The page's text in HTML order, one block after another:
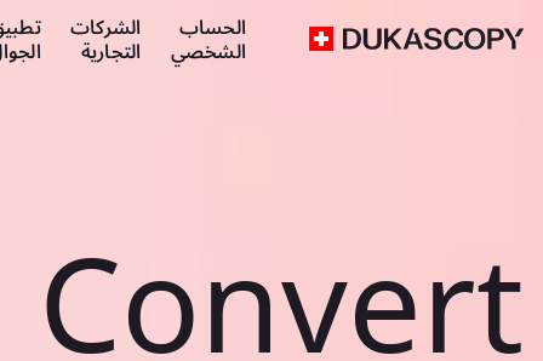
الحساب
الشخصي
الشركات
التجارية
Convert